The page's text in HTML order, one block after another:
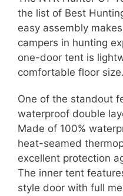
the list of Best
easy assembly
campers in hunting
one-door tent is
comfortable floor size.
One of the standout
waterproof double
Made of 100%
heat-seamed
excellent protection
The inner tent
style door with full